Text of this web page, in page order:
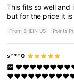
Thisfitssowelland
butforthe price it is
From SHEIN US Points
s***0